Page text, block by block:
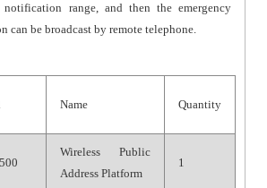
range, and then the emergency
can be broadcast by remote telephone.
Name Quantity
Wireless Public
Address Platform
1